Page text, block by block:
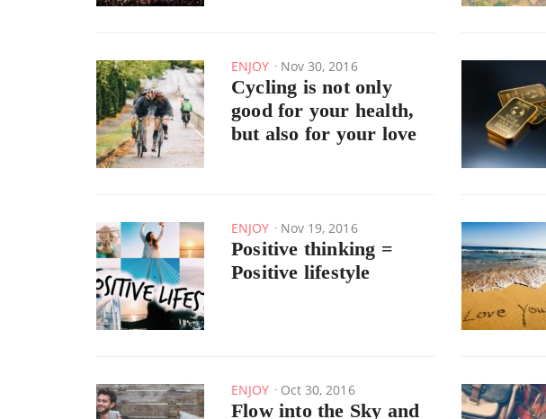
ENJOY Nov 30, 2016
Cycling is not only
good for your health,
but also for your love
ENJOY Nov 19, 2016
Positive thinking =
Positive lifestyle
ENJOY Oct 30, 2016
Flow into the Sky and